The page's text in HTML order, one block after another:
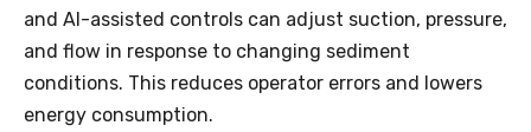
and AI-assisted controls can adjust suction, pressure,
and flow in response to changing sediment
conditions. This reduces operator errors and lowers
energy consumption.